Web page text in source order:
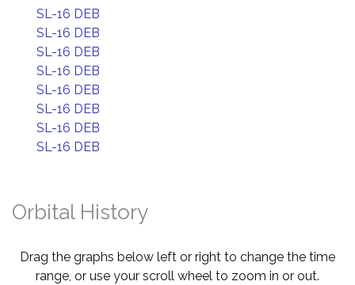
SL-16 DEB
SL-16 DEB
SL-16 DEB
SL-16 DEB
SL-16 DEB
SL-16 DEB
SL-16 DEB
SL-16 DEB
Orbital History
Drag the graphs below left or right to change the time
range, or use your scroll wheel to zoom in or out.